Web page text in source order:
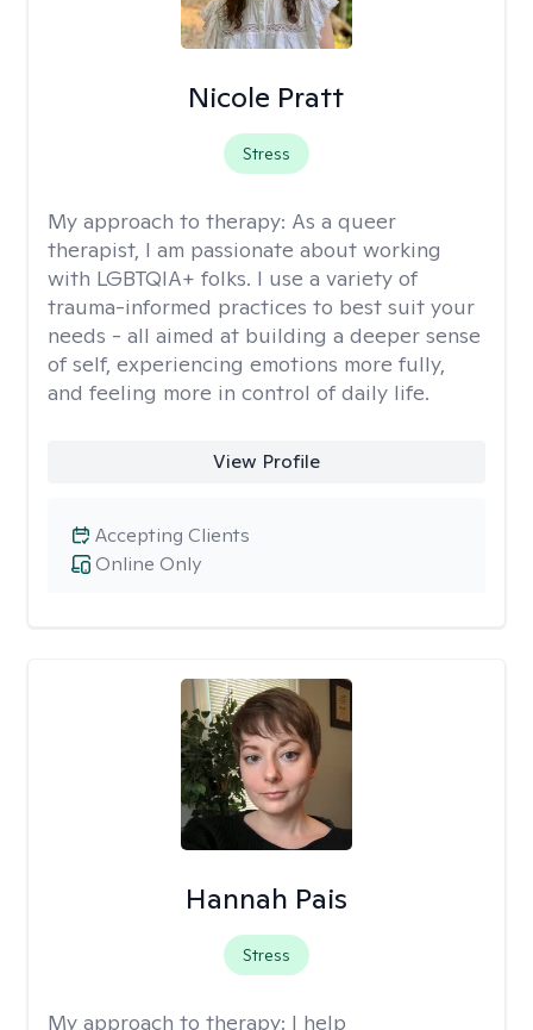
Nicole Pratt
Stress
My approach to therapy: As a queer
therapist, I am passionate about working
with LGBTQIA+ folks. I use a variety of
trauma-informed practices to best suit your
needs - all aimed at building a deeper sense
of self, experiencing emotions more fully,
and feeling more in control of daily life.
View Profile
Online Only
Accepting Clients
Hannah Pais
Stress
My approach to therapy: I help